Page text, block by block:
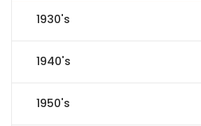
1930's
1940's
1950's